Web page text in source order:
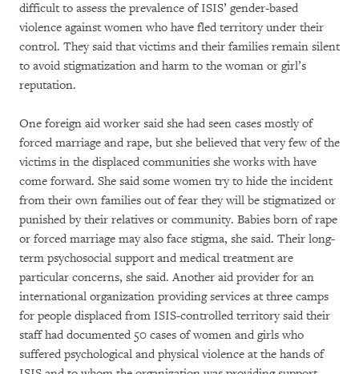
difficult to assess the prevalence of ISIS’ gender-based
violence against women who have fled territory under their
control. They said that victims and their families remain silent
to avoid stigmatization and harm to the woman or girl’s
reputation.
One foreign aid worker said she had seen cases mostly of
forced marriage and rape, but she believed that very few of the
victims in the displaced communities she works with have
come forward. She said some women try to hide the incident
from their own families out of fear they will be stigmatized or
punished by their relatives or community. Babies born of rape
or forced marriage may also face stigma, she said. Their long-
term psychosocial support and medical treatment are
particular concerns, she said. Another aid provider for an
international organization providing services at three camps
for people displaced from ISIS-controlled territory said their
staff had documented 50 cases of women and girls who
suffered psychological and physical violence at the hands of